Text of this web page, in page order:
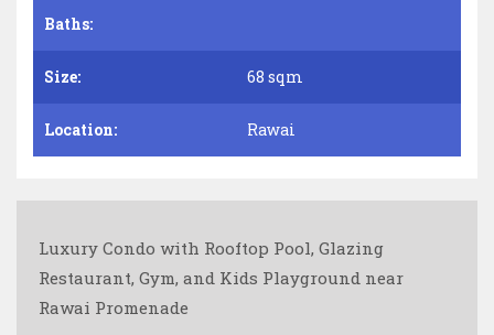
Baths:
Size: 68 sqm
Location: Rawai
Luxury Condo with Rooftop Pool, Glazing
Restaurant, Gym, and Kids Playground near
Rawai Promenade